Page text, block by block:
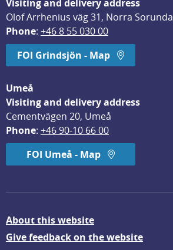
Visiting and delivery address
Olof Arrhenius väg 31, Norra Sorunda
Phone: +46 8 55 030 00
FOI Grindsjön - Map
Umeå
Visiting and delivery address
Cementvägen 20, Umeå
Phone: +46 90-10 66 00
FOI Umeå - Map
About this website
Give feedback on the website